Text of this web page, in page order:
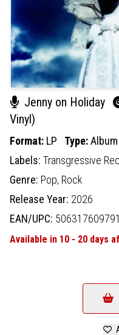
Jenny on Holiday
Vinyl)
Format: LP Type:Album
Labels: Transgressive
Genre: Pop, Rock
Release Year: 2026
EAN/UPC:
Available in 10 - 20 days